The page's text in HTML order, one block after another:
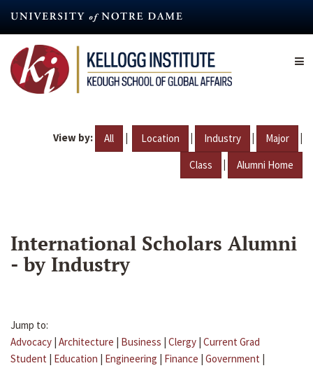
content
View by: All | Location | Industry | Major |
Class | Alumni Home
International Scholars Alumni
- by Industry
Jump to:
Advocacy | Architecture | Business | Clergy | Current Grad
Student | Education | Engineering | Finance | Government |